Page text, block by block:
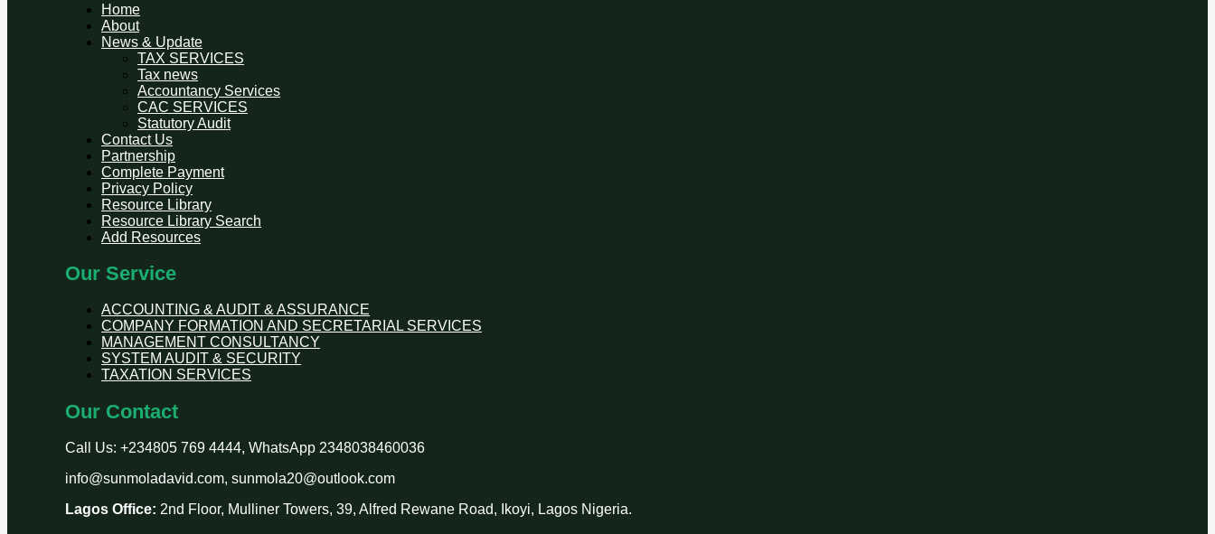
Home
About
News & Update
TAX SERVICES
Tax news
Accountancy Services
CAC SERVICES
Statutory Audit
Contact Us
Partnership
Complete Payment
Privacy Policy
Resource Library
Resource Library Search
Add Resources
Our Service
ACCOUNTING & AUDIT & ASSURANCE
COMPANY FORMATION AND SECRETARIAL SERVICES
MANAGEMENT CONSULTANCY
SYSTEM AUDIT & SECURITY
TAXATION SERVICES
Our Contact
Call Us: +234805 769 4444, WhatsApp 2348038460036
info@sunmoladavid.com, sunmola20@outlook.com
Lagos Office: 2nd Floor, Mulliner Towers, 39, Alfred Rewane Road, Ikoyi, Lagos Nigeria.